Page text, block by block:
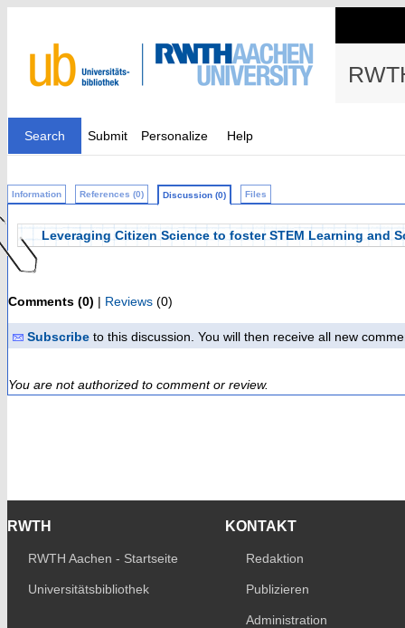
Search Submit Personalize Help
Information References (0) Discussion (0) Files
Leveraging Citizen Science to foster STEM Learning and
Comments (0) | Reviews (0)
Subscribe to this discussion. You will then receive all new
You are not authorized to comment or review.
RWTH
RWTH Aachen - Startseite
Universitätsbibliothek
KONTAKT
Redaktion
Publizieren
Administration